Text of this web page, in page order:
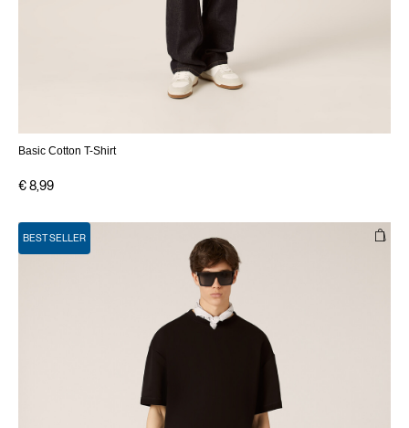
Basic Cotton T-Shirt
€ 8,99
BEST SELLER